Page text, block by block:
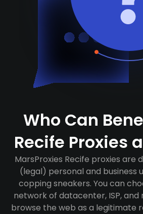
Who Can
Recife Proxies
MarsProxies Recife proxies are
(legal) personal and business
copping sneakers. You can
network of datacenter, ISP, and
browse the web as a legitimate